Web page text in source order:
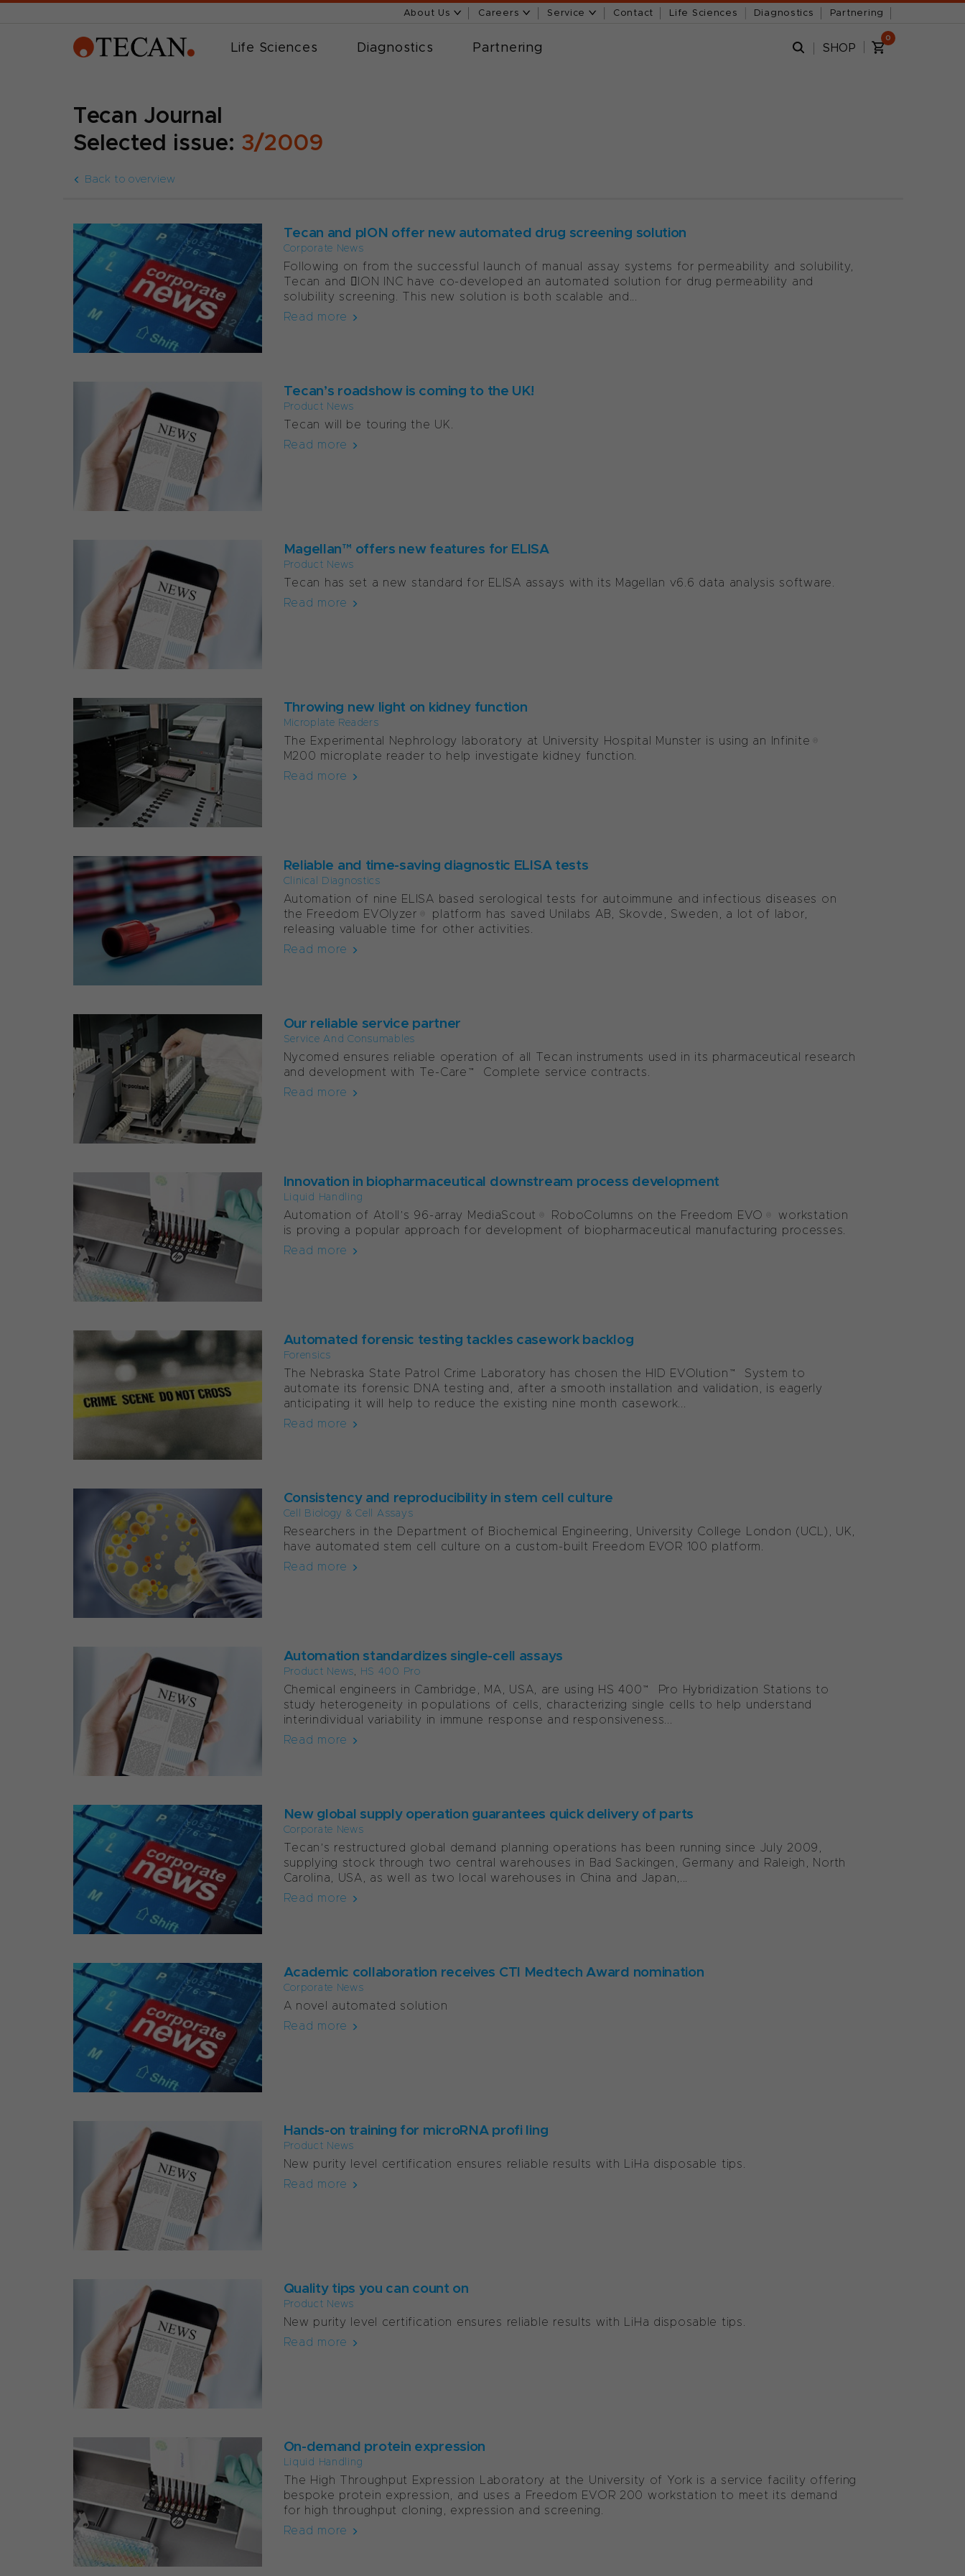
About Us Careers Service Contact Life Sciences Diagnostics Partnering
Life Sciences Diagnostics Partnering SHOP
0
Tecan Journal
Selected issue: 3/2009
Back to overview
Tecan and pION offer new automated drug screening solution
Corporate News
Following on from the successful launch of manual assay systems for permeability and solubility,
Tecan and 􀁐ION INC have co-developed an automated solution for drug permeability and
solubility screening. This new solution is both scalable and...
Read more
Tecan’s roadshow is coming to the UK!
Product News
Tecan will be touring the UK.
Read more
Magellan™ offers new features for ELISA
Product News
Tecan has set a new standard for ELISA assays with its Magellan v6.6 data analysis software.
Read more
Throwing new light on kidney function
Microplate Readers
The Experimental Nephrology laboratory at University Hospital Munster is using an Infinite®
M200 microplate reader to help investigate kidney function.
Read more
Reliable and time-saving diagnostic ELISA tests
Clinical Diagnostics
Automation of nine ELISA based serological tests for autoimmune and infectious diseases on
the Freedom EVOlyzer® platform has saved Unilabs AB, Skovde, Sweden, a lot of labor,
releasing valuable time for other activities.
Read more
Our reliable service partner
Service And Consumables
Nycomed ensures reliable operation of all Tecan instruments used in its pharmaceutical research
and development with Te-Care™ Complete service contracts.
Read more
Innovation in biopharmaceutical downstream process development
Liquid Handling
Automation of Atoll’s 96-array MediaScout® RoboColumns on the Freedom EVO® workstation
is proving a popular approach for development of biopharmaceutical manufacturing processes.
Read more
Automated forensic testing tackles casework backlog
Forensics
The Nebraska State Patrol Crime Laboratory has chosen the HID EVOlution™ System to
automate its forensic DNA testing and, after a smooth installation and validation, is eagerly
anticipating it will help to reduce the existing nine month casework...
Read more
Consistency and reproducibility in stem cell culture
Cell Biology & Cell Assays
Researchers in the Department of Biochemical Engineering, University College London (UCL), UK,
have automated stem cell culture on a custom-built Freedom EVOR 100 platform.
Read more
Automation standardizes single-cell assays
Product News, HS 400 Pro
Chemical engineers in Cambridge, MA, USA, are using HS 400™ Pro Hybridization Stations to
study heterogeneity in populations of cells, characterizing single cells to help understand
interindividual variability in immune response and responsiveness...
Read more
New global supply operation guarantees quick delivery of parts
Corporate News
Tecan’s restructured global demand planning operations has been running since July 2009,
supplying stock through two central warehouses in Bad Sackingen, Germany and Raleigh, North
Carolina, USA, as well as two local warehouses in China and Japan,...
Read more
Academic collaboration receives CTI Medtech Award nomination
Corporate News
A novel automated solution
Read more
Hands-on training for microRNA profi ling
Product News
New purity level certification ensures reliable results with LiHa disposable tips.
Read more
Quality tips you can count on
Product News
New purity level certification ensures reliable results with LiHa disposable tips.
Read more
On-demand protein expression
Liquid Handling
The High Throughput Expression Laboratory at the University of York is a service facility offering
bespoke protein expression, and uses a Freedom EVOR 200 workstation to meet its demand
for high throughput cloning, expression and screening.
Read more